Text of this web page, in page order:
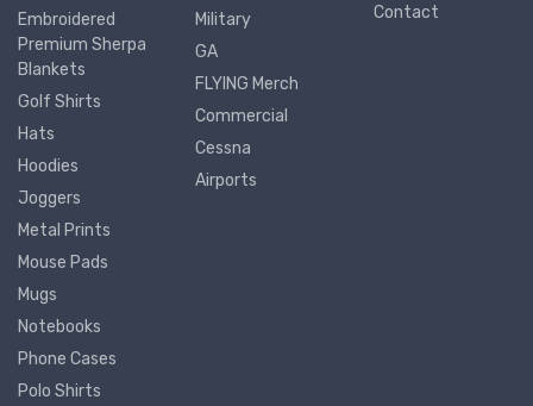
Embroidered
Premium Sherpa
Blankets
Golf Shirts
Hats
Hoodies
Joggers
Metal Prints
Mouse Pads
Mugs
Notebooks
Phone Cases
Polo Shirts
Military
GA
FLYING Merch
Commercial
Cessna
Airports
Contact